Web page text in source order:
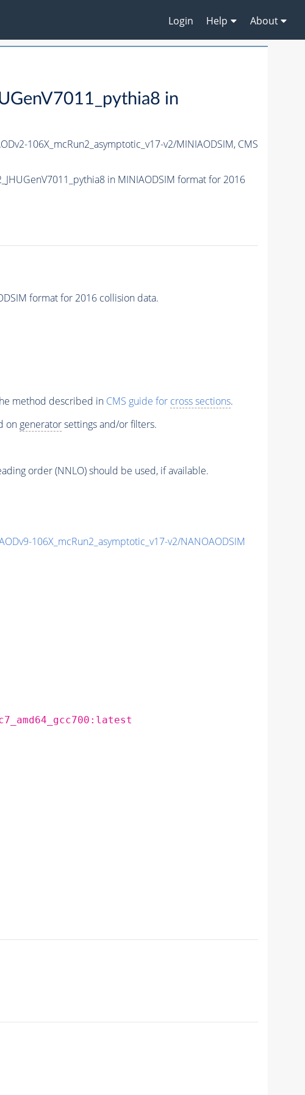
Login Help About
in
106X_mcRun2_asymptotic_v17-v2/MINIAODSIM, CMS
in MINIAODSIM format for 2016
format for 2016 collision data.
method described in CMS guide for cross sections.
ongeneratorsettings and/or filters.
order (NNLO) should be used, if available.
106X_mcRun2_asymptotic_v17-v2/NANOAODSIM